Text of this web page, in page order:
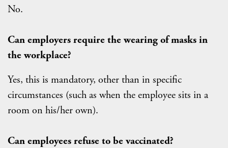
No.
Can employers require the wearing of masks in
the workplace?
Yes, this is mandatory, other than in specific
circumstances (such as when the employee sits in a
room on his/her own).
Can employees refuse to be vaccinated?